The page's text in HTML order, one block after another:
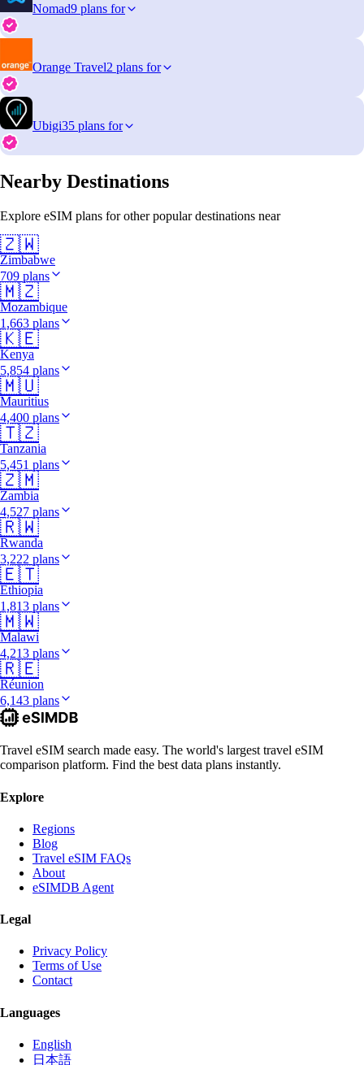
Nomad9 plans for
Orange Travel2 plans for
Ubigi35 plans for
Nearby Destinations
Explore eSIM plans for other popular destinations near
🇿🇼
Zimbabwe
709 plans
🇲🇿
Mozambique
1,663 plans
🇰🇪
Kenya
5,854 plans
🇲🇺
Mauritius
4,400 plans
🇹🇿
Tanzania
5,451 plans
🇿🇲
Zambia
4,527 plans
🇷🇼
Rwanda
3,222 plans
🇪🇹
Ethiopia
1,813 plans
🇲🇼
Malawi
4,213 plans
🇷🇪
Réunion
6,143 plans
Travel eSIM search made easy. The world's largest travel eSIM
comparison platform. Find the best data plans instantly.
Explore
Regions
Blog
Travel eSIM FAQs
About
eSIMDB Agent
Legal
Privacy Policy
Terms of Use
Contact
Languages
English
日本語